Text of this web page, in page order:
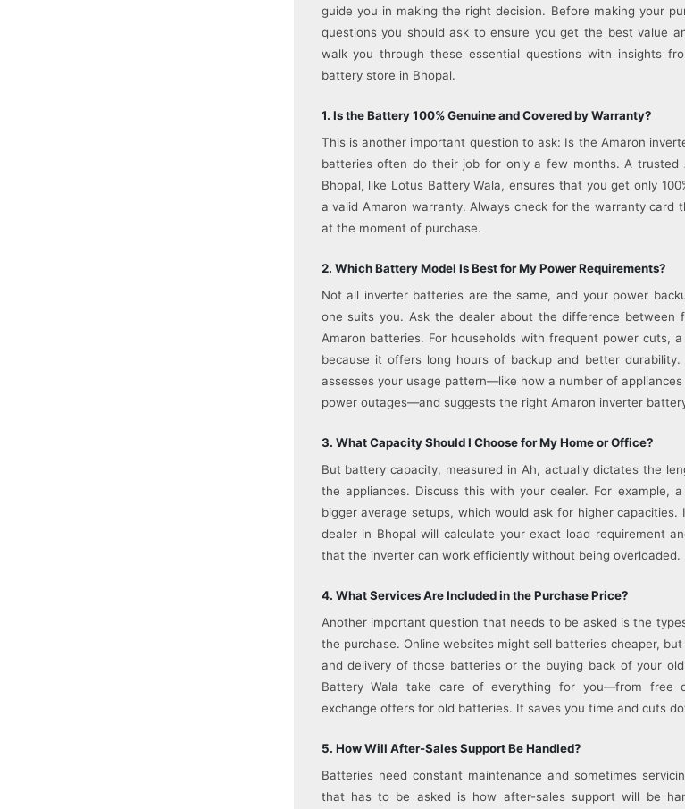
guide you in making the right decision. Before making your
questions you should ask to ensure you get the best value
walk you through these essential questions with insights
battery store in Bhopal.
1. Is the Battery 100% Genuine and Covered by Warranty?
This is another important question to ask: Is the Amaron
batteries often do their job for only a few months. A trusted
Bhopal, like Lotus Battery Wala, ensures that you get only
a valid Amaron warranty. Always check for the warranty card
at the moment of purchase.
2. Which Battery Model Is Best for My Power Requirements?
Not all inverter batteries are the same, and your power
one suits you. Ask the dealer about the difference between
Amaron batteries. For households with frequent power cuts,
because it offers long hours of backup and better
assesses your usage pattern—like how a number of
power outages—and suggests the right Amaron inverter
3. What Capacity Should I Choose for My Home or Office?
But battery capacity, measured in Ah, actually dictates the
the appliances. Discuss this with your dealer. For example,
bigger average setups, which would ask for higher
dealer in Bhopal will calculate your exact load requirement
that the inverter can work efficiently without being overloaded.
4. What Services Are Included in the Purchase Price?
Another important question that needs to be asked is the
the purchase. Online websites might sell batteries cheaper,
and delivery of those batteries or the buying back of your
Battery Wala take care of everything for you—from free
exchange offers for old batteries. It saves you time and cuts
5. How Will After-Sales Support Be Handled?
Batteries need constant maintenance and sometimes
that has to be asked is how after-sales support will be